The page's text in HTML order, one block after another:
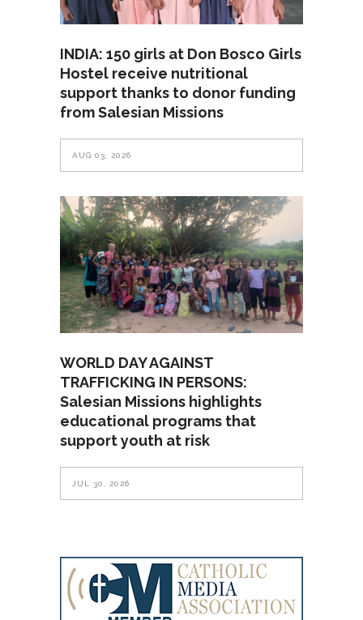
INDIA: 150 girls at Don Bosco Girls
Hostel receive nutritional
support thanks to donor funding
from Salesian Missions
AUG 03, 2026
WORLD DAY AGAINST
TRAFFICKING IN PERSONS:
Salesian Missions highlights
educational programs that
support youth at risk
JUL 30, 2026